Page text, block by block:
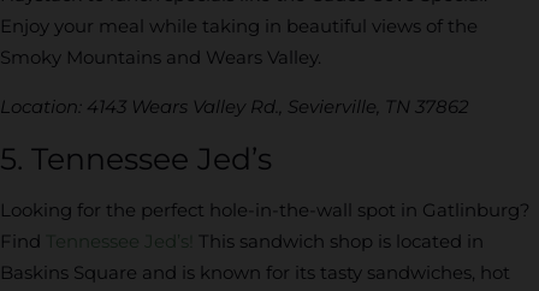
Enjoy your meal while taking in beautiful views of the
Smoky Mountains and Wears Valley.
Location: 4143 Wears Valley Rd., Sevierville, TN 37862
5. Tennessee Jed’s
Looking for the perfect hole-in-the-wall spot in Gatlinburg?
Find
Tennessee Jed’s!
This sandwich shop is located in
Baskins Square and is known for its tasty sandwiches, hot